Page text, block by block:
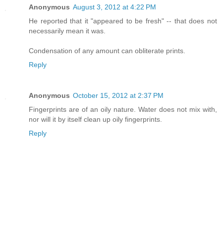
Anonymous August 3, 2012 at 4:22 PM
He reported that it "appeared to be fresh" -- that does not
necessarily mean it was.
Condensation of any amount can obliterate prints.
Reply
Anonymous October 15, 2012 at 2:37 PM
Fingerprints are of an oily nature. Water does not mix with,
nor will it by itself clean up oily fingerprints.
Reply